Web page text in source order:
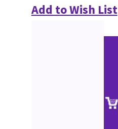
Add to Wish List